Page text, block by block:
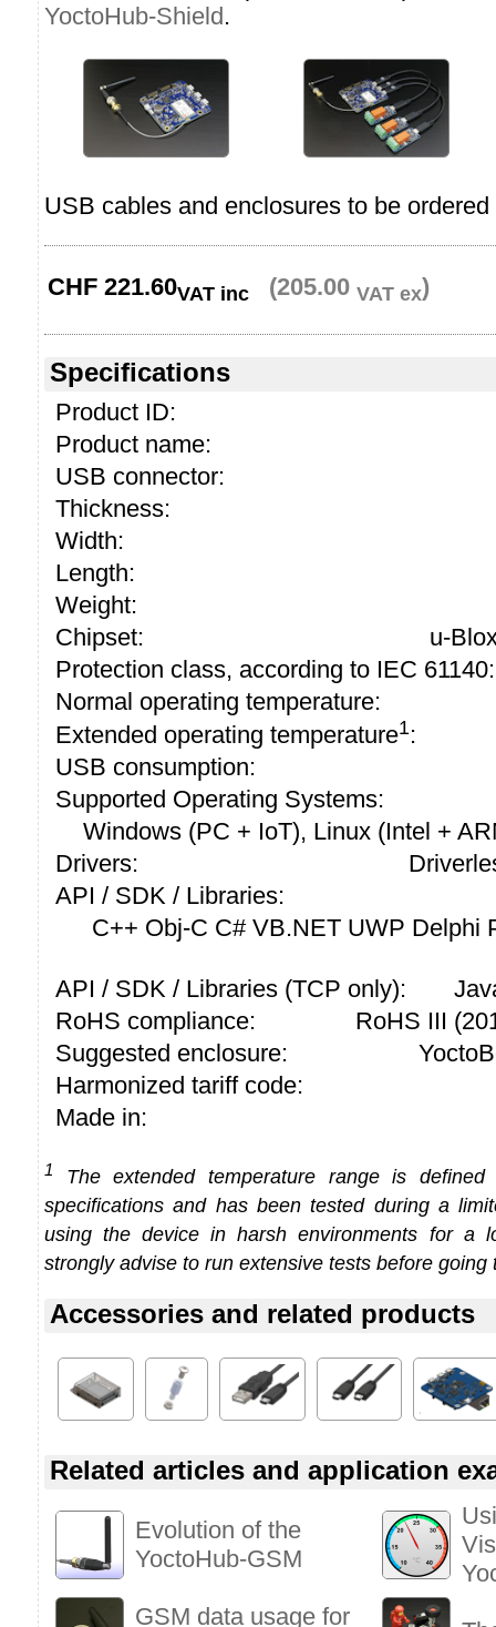
YoctoHub-Shield.
USB cables and enclosures to be ordered
CHF 221.60VAT inc (205.00 VAT ex)
Specifications
Product ID:
Product name:
USB connector:
Thickness:
Width:
Length:
Weight:
Chipset:
u-
Protection class, according to IEC 61140:
Normal operating temperature:
Extended operating temperature1:
USB consumption:
Supported Operating Systems:
Windows (PC + IoT), Linux (Intel +
Drivers:
API / SDK / Libraries:
C++ Obj-C C# VB.NET UWP Delphi
API / SDK / Libraries (TCP only):
RoHS compliance:
RoHS III
Suggested enclosure:
Harmonized tariff code:
Made in:
1
The extended temperature range is defined
specifications and has been tested during a
using the device in harsh environments for a
strongly advise to run extensive tests before going
Accessories and related products
Related articles and application
Evolution of the
YoctoHub-GSM
GSM data usage for